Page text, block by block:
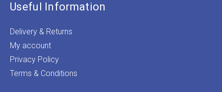
Useful Information
Delivery & Returns
My account
Privacy Policy
Terms & Conditions